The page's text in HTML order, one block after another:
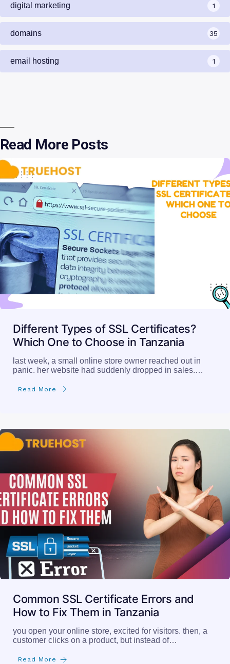
digital marketing 1
domains 35
email hosting 1
Read More Posts
Different Types of SSL Certificates?
Which One to Choose in Tanzania
last week, a small online store owner reached out in
panic. her website had suddenly dropped in sales.…
Read More
Common SSL Certificate Errors and
How to Fix Them in Tanzania
you open your online store, excited for visitors. then, a
customer clicks on a product, but instead of…
Read More